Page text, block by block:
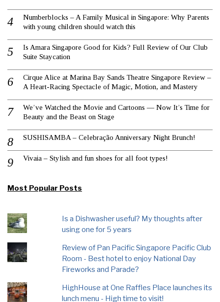
Numberblocks – A Family Musical in Singapore: Why Parents
with young children should watch this
Is Amara Singapore Good for Kids? Full Review of Our Club
Suite Staycation
Cirque Alice at Marina Bay Sands Theatre Singapore Review –
A Heart-Racing Spectacle of Magic, Motion, and Mastery
We’ve Watched the Movie and Cartoons — Now It’s Time for
Beauty and the Beast on Stage
SUSHISAMBA – Celebração Anniversary Night Brunch!
Vivaia – Stylish and fun shoes for all foot types!
Most Popular Posts
Is a Dishwasher useful? My thoughts after
using one for 5 years
Review of Pan Pacific Singapore Pacific Club
Room - Best hotel to enjoy National Day
Fireworks and Parade?
HighHouse at One Raffles Place launches its
lunch menu - High time to visit!